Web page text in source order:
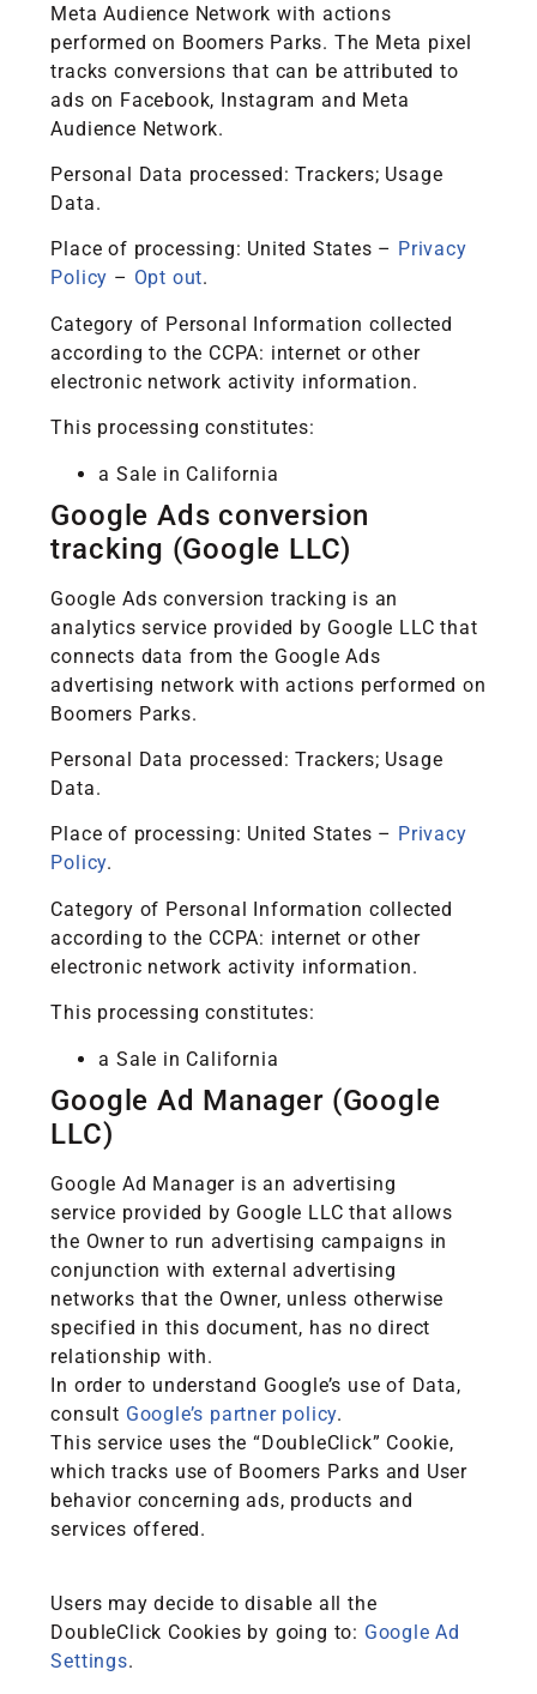
Meta Audience Network with actions
performed on Boomers Parks. The Meta pixel
tracks conversions that can be attributed to
ads on Facebook, Instagram and Meta
Audience Network.
Personal Data processed: Trackers; Usage
Data.
Place of processing: United States – Privacy
Policy – Opt out.
Category of Personal Information collected
according to the CCPA: internet or other
electronic network activity information.
This processing constitutes:
a Sale in California
Google Ads conversion
tracking (Google LLC)
Google Ads conversion tracking is an
analytics service provided by Google LLC that
connects data from the Google Ads
advertising network with actions performed on
Boomers Parks.
Personal Data processed: Trackers; Usage
Data.
Place of processing: United States – Privacy
Policy.
Category of Personal Information collected
according to the CCPA: internet or other
electronic network activity information.
This processing constitutes:
a Sale in California
Google Ad Manager (Google
LLC)
Google Ad Manager is an advertising
service provided by Google LLC that allows
the Owner to run advertising campaigns in
conjunction with external advertising
networks that the Owner, unless otherwise
specified in this document, has no direct
relationship with.
In order to understand Google’s use of Data,
consult Google’s partner policy.
This service uses the “DoubleClick” Cookie,
which tracks use of Boomers Parks and User
behavior concerning ads, products and
services offered.
Users may decide to disable all the
DoubleClick Cookies by going to: Google Ad
Settings.